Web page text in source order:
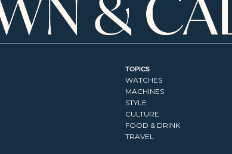
TOPICS
WATCHES
MACHINES
STYLE
CULTURE
FOOD & DRINK
TRAVEL